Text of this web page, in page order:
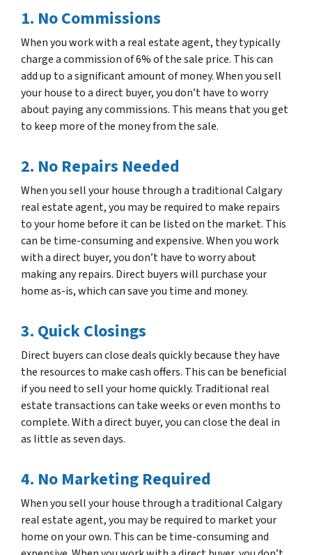
1. No Commissions
When you work with a real estate agent, they typically
charge a commission of 6% of the sale price. This can
add up to a significant amount of money. When you sell
your house to a direct buyer, you don’t have to worry
about paying any commissions. This means that you get
to keep more of the money from the sale.
2. No Repairs Needed
When you sell your house through a traditional Calgary
real estate agent, you may be required to make repairs
to your home before it can be listed on the market. This
can be time-consuming and expensive. When you work
with a direct buyer, you don’t have to worry about
making any repairs. Direct buyers will purchase your
home as-is, which can save you time and money.
3. Quick Closings
Direct buyers can close deals quickly because they have
the resources to make cash offers. This can be beneficial
if you need to sell your home quickly. Traditional real
estate transactions can take weeks or even months to
complete. With a direct buyer, you can close the deal in
as little as seven days.
4. No Marketing Required
When you sell your house through a traditional Calgary
real estate agent, you may be required to market your
home on your own. This can be time-consuming and